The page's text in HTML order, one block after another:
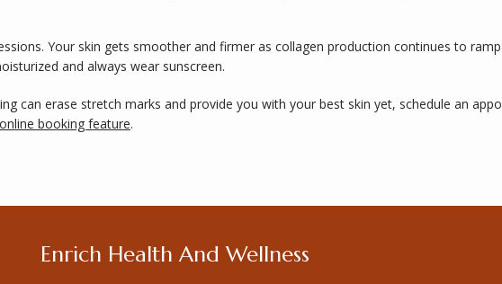
Your skin gets smoother and firmer as collagen production continues to
and always wear sunscreen.
can erase stretch marks and provide you with your best skin yet, schedule an
online booking feature.
Enrich Health And Wellness